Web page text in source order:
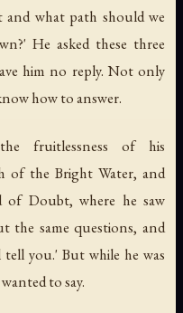
what path should we
He asked these three
him no reply. Not only
how to answer.
fruitlessness of his
of the Bright Water, and
of Doubt, where he saw
the same questions, and
you.' But while he was
to say.